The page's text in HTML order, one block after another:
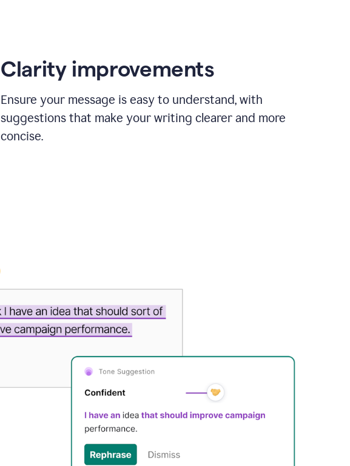
Clarity improvements
Ensure your message is easy to understand, with
suggestions that make your writing clearer and more
concise.